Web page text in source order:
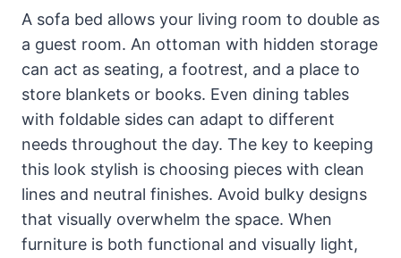
A sofa bed allows your living room to double as
a guest room. An ottoman with hidden storage
can act as seating, a footrest, and a place to
store blankets or books. Even dining tables
with foldable sides can adapt to different
needs throughout the day. The key to keeping
this look stylish is choosing pieces with clean
lines and neutral finishes. Avoid bulky designs
that visually overwhelm the space. When
furniture is both functional and visually light,